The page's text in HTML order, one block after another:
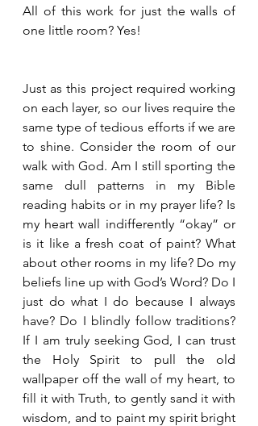
All of this work for just the walls of
one little room? Yes!
Just as this project required working
on each layer, so our lives require the
same type of tedious efforts if we are
to shine. Consider the room of our
walk with God. Am I still sporting the
same dull patterns in my Bible
reading habits or in my prayer life? Is
my heart wall indifferently “okay” or
is it like a fresh coat of paint? What
about other rooms in my life? Do my
beliefs line up with God’s Word? Do I
just do what I do because I always
have? Do I blindly follow traditions?
If I am truly seeking God, I can trust
the Holy Spirit to pull the old
wallpaper off the wall of my heart, to
fill it with Truth, to gently sand it with
wisdom, and to paint my spirit bright